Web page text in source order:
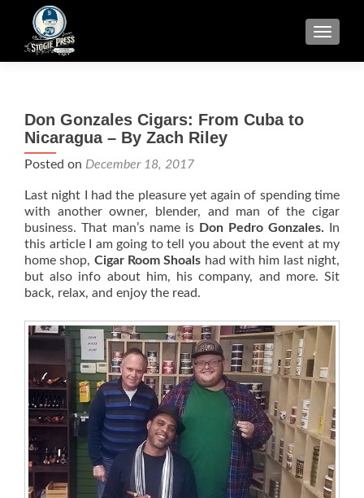
Don Gonzales Cigars: From Cuba to
Nicaragua – By Zach Riley
Posted on December 18, 2017
Last night I had the pleasure yet again of spending time
with another owner, blender, and man of the cigar
business. That man’s name is Don Pedro Gonzales. In
this article I am going to tell you about the event at my
home shop, Cigar Room Shoals had with him last night,
but also info about him, his company, and more. Sit
back, relax, and enjoy the read.